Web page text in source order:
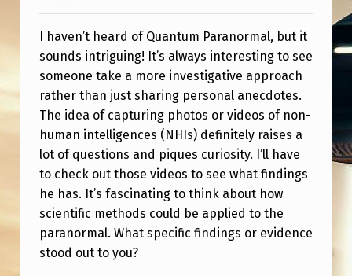
U
M
P
A
R
A
N
O
R
M
A
I haven’t heard of Quantum Paranormal, but it
sounds intriguing! It’s always interesting to see
someone take a more investigative approach
rather than just sharing personal anecdotes.
The idea of capturing photos or videos of non-
human intelligences (NHIs) definitely raises a
lot of questions and piques curiosity. I’ll have
to check out those videos to see what findings
he has. It’s fascinating to think about how
scientific methods could be applied to the
paranormal. What specific findings or evidence
stood out to you?